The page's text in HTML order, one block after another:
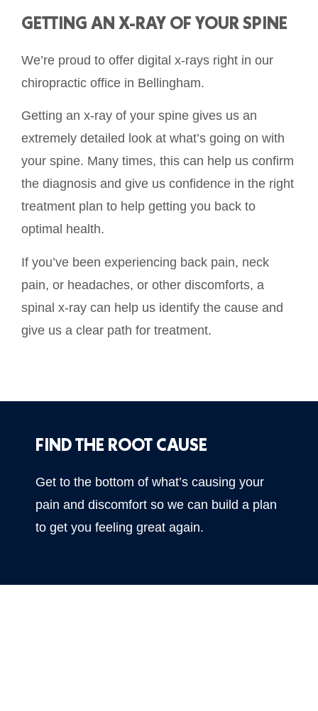
GETTING AN X-RAY OF YOUR SPINE
We’re proud to offer digital x-rays right in our
chiropractic office in Bellingham.
Getting an x-ray of your spine gives us an
extremely detailed look at what’s going on with
your spine. Many times, this can help us confirm
the diagnosis and give us confidence in the right
treatment plan to help getting you back to
optimal health.
If you’ve been experiencing back pain, neck
pain, or headaches, or other discomforts, a
spinal x-ray can help us identify the cause and
give us a clear path for treatment.
FIND THE ROOT CAUSE
Get to the bottom of what’s causing your
pain and discomfort so we can build a plan
to get you feeling great again.